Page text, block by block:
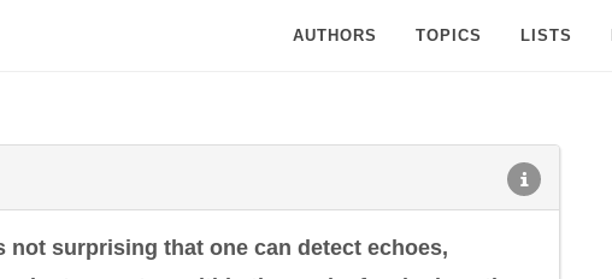
AUTHORS TOPICS LISTS
surprising that one can detect echoes,